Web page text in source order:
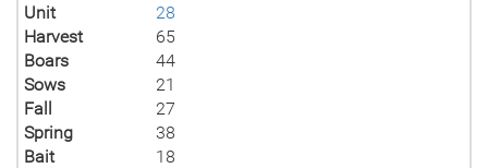
Unit
28
Harvest
65
Boars
44
Sows
21
Fall
27
Spring
38
Bait
18